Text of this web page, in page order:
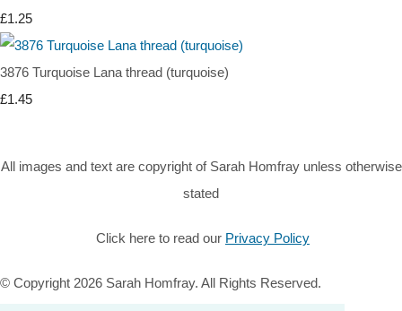
£1.25
3876 Turquoise Lana thread (turquoise)
£1.45
All images and text are copyright of Sarah Homfray unless otherwise
stated
Click here to read our Privacy Policy
© Copyright 2026 Sarah Homfray. All Rights Reserved.